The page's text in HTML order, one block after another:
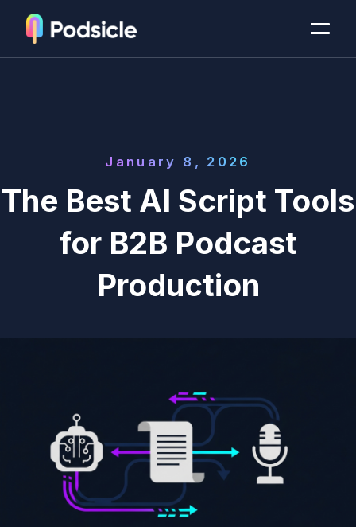
January 8, 2026
The Best AI Script Tools
for B2B Podcast
Production